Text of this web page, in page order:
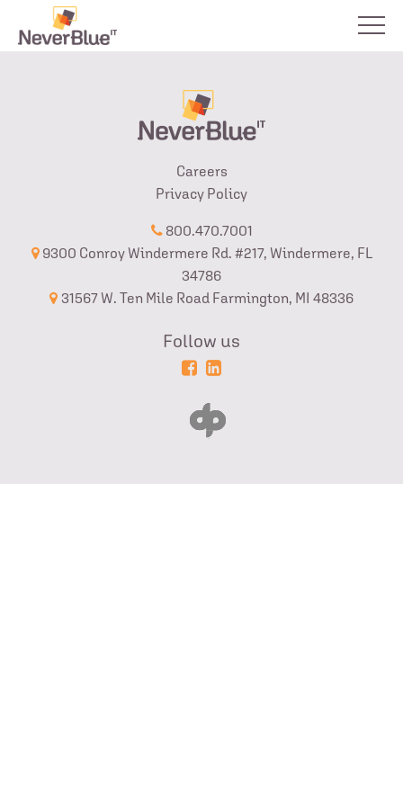
Careers
Privacy Policy
800.470.7001
9300 Conroy Windermere Rd. #217, Windermere, FL
34786
31567 W. Ten Mile Road Farmington, MI 48336
Follow us
Powered
Login